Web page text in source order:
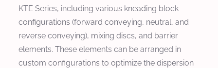
KTE Series, including various kneading block
configurations (forward conveying, neutral, and
reverse conveying), mixing discs, and barrier
elements. These elements can be arranged in
custom configurations to optimize the dispersion